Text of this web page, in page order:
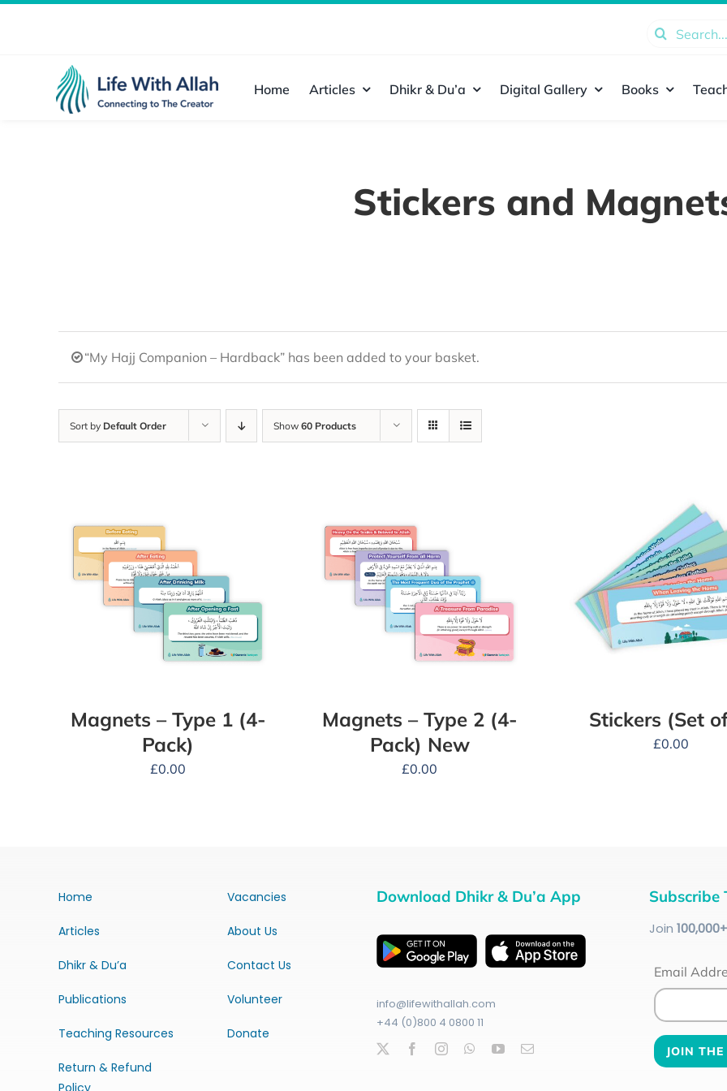
Search
Home Articles Dhikr & Du’a Digital Gallery Books
Stickers and
“My Hajj Companion – Hardback” has been added to your basket.
Sort by Default Order Show 60 Products
Magnets – Type 1 (4-
Pack)
£0.00
Magnets – Type 2 (4-
Pack) New
£0.00
Stickers (Set
£0.00
Home
Articles
Dhikr & Du’a
Publications
Teaching Resources
Return & Refund
Vacancies
About Us
Contact Us
Volunteer
Donate
Download Dhikr & Du’a App
info@lifewithallah.com
+44 (0)800 4 0800 11
Subscribe
Join 100,000+
Email